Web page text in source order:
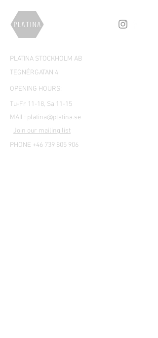
PLATINA STOCKHOLM AB
TEGNÉRGATAN 4
OPENING HOURS:
Tu-Fr 11-18, Sa 11-15
MAIL: platina@platina.se
Join our mailing list
PHONE +46 739 805 906